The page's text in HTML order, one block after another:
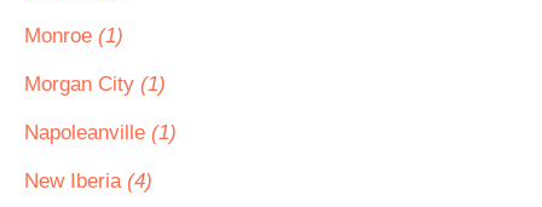
Monroe (1)
Morgan City (1)
Napoleanville (1)
New Iberia (4)